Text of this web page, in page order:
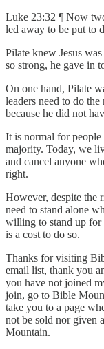
Luke 23:32 ¶ Now
led away to be put to
Pilate knew Jesus
so strong, he gave in
On one hand, Pilate
leaders need to do
because he did not
It is normal for
majority. Today, we
and cancel anyone
right.
However, despite the
need to stand alone
willing to stand up for
is a cost to do so.
Thanks for visiting
email list, thank you
you have not joined
join, go to Bible
take you to a page
not be sold nor given
Mountain.